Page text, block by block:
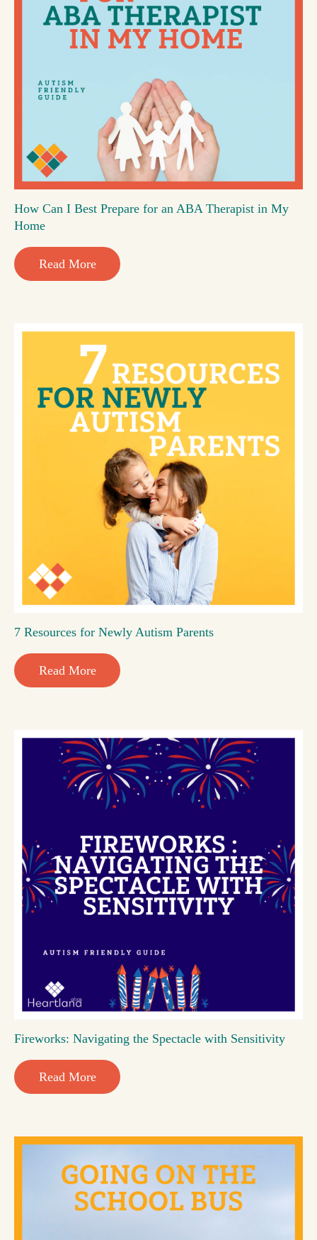
How Can I Best Prepare for an ABA Therapist in My
Home
Read More
7 Resources for Newly Autism Parents
Read More
Fireworks: Navigating the Spectacle with Sensitivity
Read More